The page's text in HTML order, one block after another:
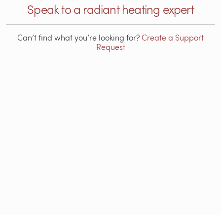
Speak to a radiant heating expert
Can’t find what you’re looking for?Create a Support
Request